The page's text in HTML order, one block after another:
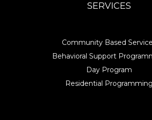
SERVICES
Community Based
Behavioral Support
Day Program
Residential Programming